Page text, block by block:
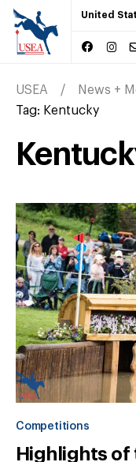
United
USEA News +
Tag: Kentucky
Competitions
Highlights of